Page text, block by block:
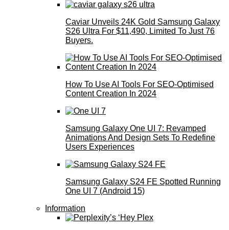
Caviar Unveils 24K Gold Samsung Galaxy
S26 Ultra For $11,490, Limited To Just 76
Buyers.
How To Use AI Tools For SEO-Optimised
Content Creation In 2024
Samsung Galaxy One UI 7: Revamped
Animations And Design Sets To Redefine
Users Experiences
Samsung Galaxy S24 FE Spotted Running
One UI 7 (Android 15)
Information